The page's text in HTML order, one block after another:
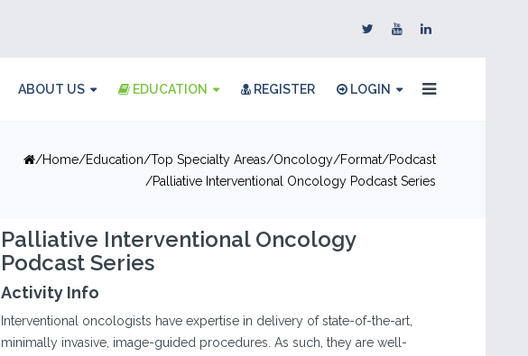
ABOUT US EDUCATION REGISTER LOGIN
Home Education Top Specialty Areas Oncology Format
Podcast
Palliative Interventional Oncology Podcast Series
Palliative Interventional Oncology
Podcast Series
Activity Info
Interventional oncologists have expertise in delivery of state-of-the-art,
minimally invasive, image-guided procedures. As such, they are well-